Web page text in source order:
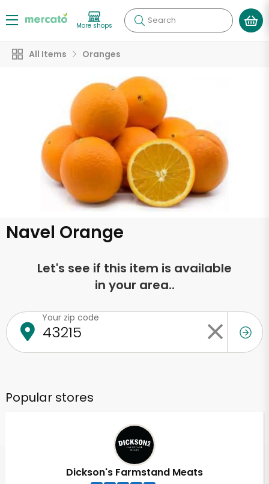
More shops Search
All Items Oranges
Navel Orange
Let's see if this item is available
in your area..
Your zip code
Popular stores
Dickson's Farmstand Meats